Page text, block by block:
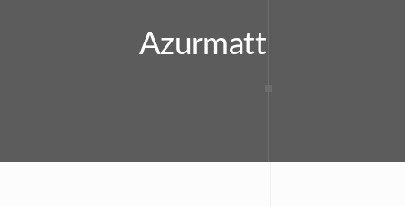
Azurmatt